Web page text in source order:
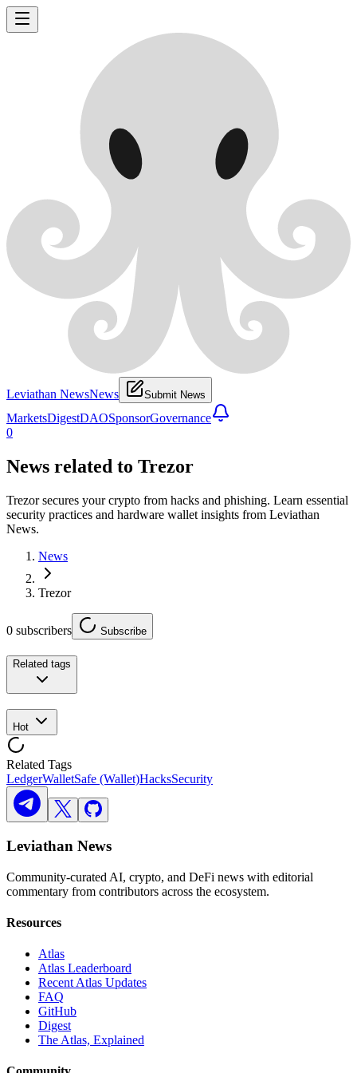
Leviathan NewsNews Submit News
MarketsDigestDAOSponsorGovernance
0
News related to Trezor
Trezor secures your crypto from hacks and phishing. Learn essential
security practices and hardware wallet insights from Leviathan
News.
News
Trezor
0 subscribers Subscribe
Related tags
Hot
Related Tags
LedgerWalletSafe (Wallet)HacksSecurity
Leviathan News
Community-curated AI, crypto, and DeFi news with editorial
commentary from contributors across the ecosystem.
Resources
Atlas
Atlas Leaderboard
Recent Atlas Updates
FAQ
GitHub
Digest
The Atlas, Explained